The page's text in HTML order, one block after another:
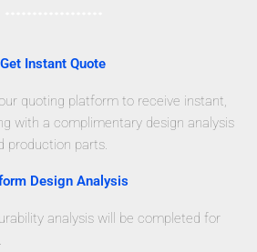
Get Instant Quote
quoting platform to receive instant,
with a complimentary design analysis
production parts.
Design Analysis
analysis will be completed for